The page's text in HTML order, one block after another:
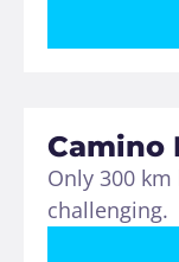
Camino
Only 300
challenging.